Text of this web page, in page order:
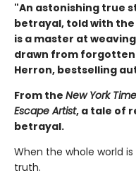
"An astonishing true
betrayal, told with
is a master at
drawn from
Herron, bestselling
From the New York
Escape Artist, a tale of
betrayal.
When the whole world
truth.